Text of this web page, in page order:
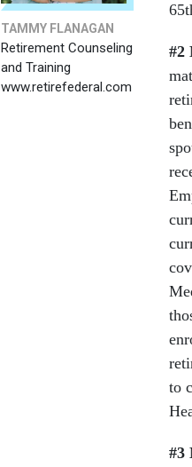
TAMMY FLANAGAN
Retirement Counseling
and Training
www.retirefederal.com
#2
to
#3